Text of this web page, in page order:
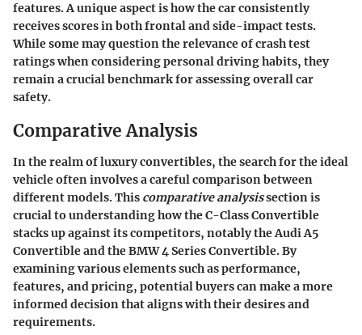
features. A unique aspect is how the car consistently
receives scores in both frontal and side-impact tests.
While some may question the relevance of crash test
ratings when considering personal driving habits, they
remain a crucial benchmark for assessing overall car
safety.
Comparative Analysis
In the realm of luxury convertibles, the search for the ideal
vehicle often involves a careful comparison between
different models. This comparative analysissection is
crucial to understanding how the C-Class Convertible
stacks up against its competitors, notably the Audi A5
Convertible and the BMW 4 Series Convertible. By
examining various elements such as performance,
features, and pricing, potential buyers can make a more
informed decision that aligns with their desires and
requirements.